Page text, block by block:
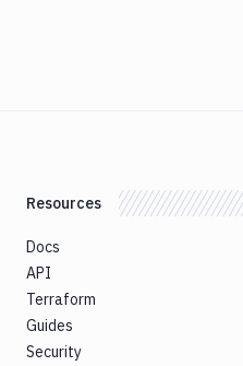
Resources
Docs
API
Terraform
Guides
Security